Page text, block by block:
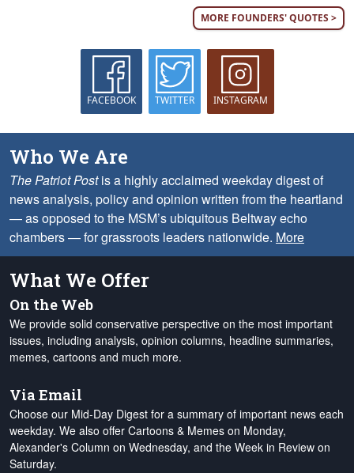
MORE FOUNDERS' QUOTES >
FACEBOOK TWITTER INSTAGRAM
Who We Are
The Patriot Postis a highly acclaimed weekday digest of
news analysis, policy and opinion written from the heartland
— as opposed to the MSM’s ubiquitous Beltway echo
chambers — for grassroots leaders nationwide. More
What We Offer
On the Web
We provide solid conservative perspective on the most important
issues, including analysis, opinion columns, headline summaries,
memes, cartoons and much more.
Via Email
Choose our Mid-Day Digest for a summary of important news each
weekday. We also offer Cartoons & Memes on Monday,
Alexander's Column on Wednesday, and the Week in Review on
Saturday.